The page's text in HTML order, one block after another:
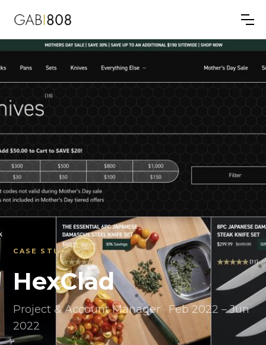
CASE STUDY
HexClad
Project & Account Manager · Feb 2022 – Jun
2022